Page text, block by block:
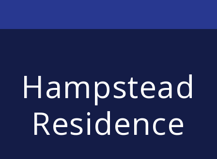
Hampstead
Residence